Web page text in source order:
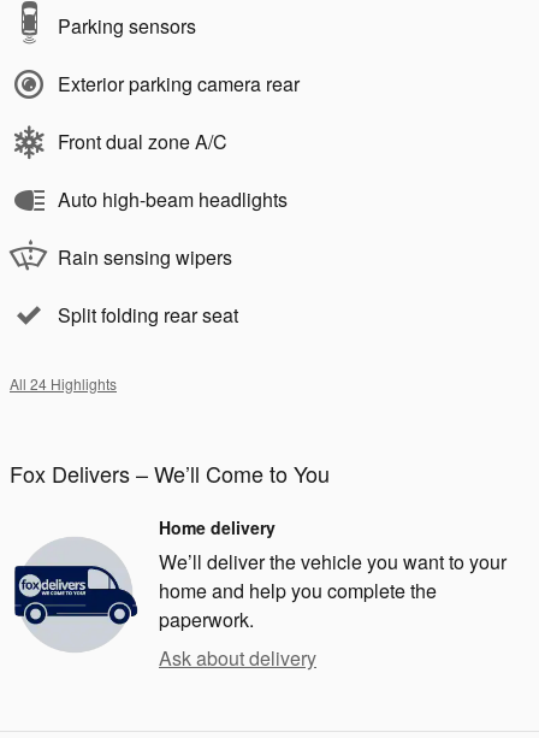
Parking sensors
Exterior parking camera rear
Front dual zone A/C
Auto high-beam headlights
Rain sensing wipers
Split folding rear seat
All 24 Highlights
Fox Delivers – We’ll Come to You
Home delivery
We’ll deliver the vehicle you want to your
home and help you complete the
paperwork.
Ask about delivery